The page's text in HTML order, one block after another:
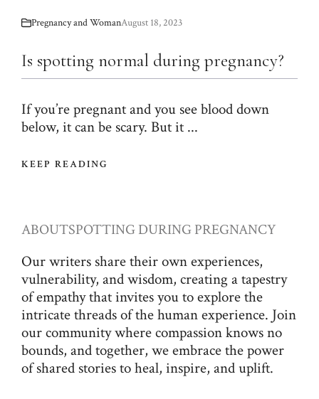
Pregnancy and WomanAugust 18, 2023
Is spotting normal during pregnancy?
If you’re pregnant and you see blood down
below, it can be scary. But it ...
KEEP READING
ABOUTSPOTTING DURING PREGNANCY
Our writers share their own experiences,
vulnerability, and wisdom, creating a tapestry
of empathy that invites you to explore the
intricate threads of the human experience. Join
our community where compassion knows no
bounds, and together, we embrace the power
of shared stories to heal, inspire, and uplift.